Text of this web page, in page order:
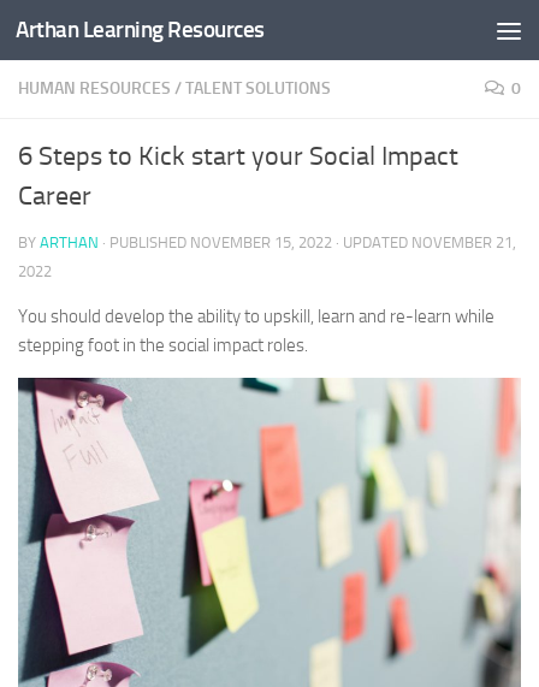
Skip to content
Arthan Learning Resources
HUMAN RESOURCES /TALENT SOLUTIONS 0
6 Steps to Kick start your Social Impact
Career
BY ARTHAN · PUBLISHED NOVEMBER 15, 2022 · UPDATED NOVEMBER 21,
2022
You should develop the ability to upskill, learn and re-learn while
stepping foot in the social impact roles.